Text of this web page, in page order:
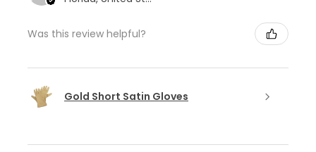
Was this review helpful?
Gold Short Satin Gloves